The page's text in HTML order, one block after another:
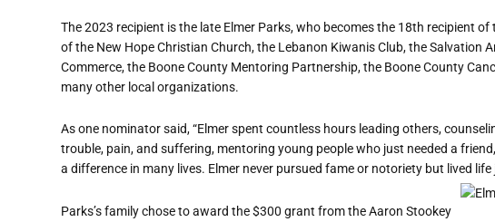
The 2023 recipient is the late Elmer Parks, who becomes the 18th recipient
of the New Hope Christian Church, the Lebanon Kiwanis Club, the Salvation
Commerce, the Boone County Mentoring Partnership, the Boone County
many other local organizations.
As one nominator said, “Elmer spent countless hours leading others,
trouble, pain, and suffering, mentoring young people who just needed a
a difference in many lives. Elmer never pursued fame or notoriety but lived life
Parks’s family chose to award the $300 grant from the Aaron Stookey